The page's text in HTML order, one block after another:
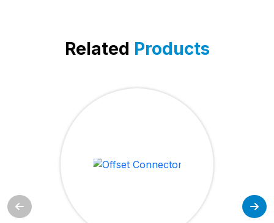
Related Products